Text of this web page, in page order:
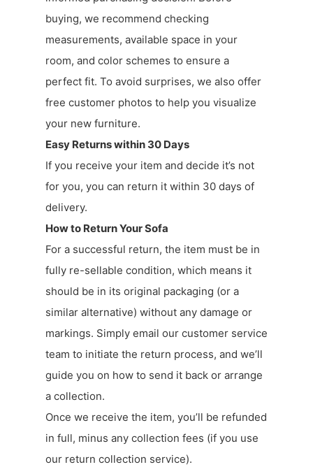
buying, we recommend checking
measurements, available space in your
room, and color schemes to ensure a
perfect fit. To avoid surprises, we also offer
free customer photos to help you visualize
your new furniture.
Easy Returns within 30 Days
If you receive your item and decide it’s not
for you, you can return it within 30 days of
delivery.
How to Return Your Sofa
For a successful return, the item must be in
fully re-sellable condition, which means it
should be in its original packaging (or a
similar alternative) without any damage or
markings. Simply email our customer service
team to initiate the return process, and we’ll
guide you on how to send it back or arrange
a collection.
Once we receive the item, you’ll be refunded
in full, minus any collection fees (if you use
our return collection service).